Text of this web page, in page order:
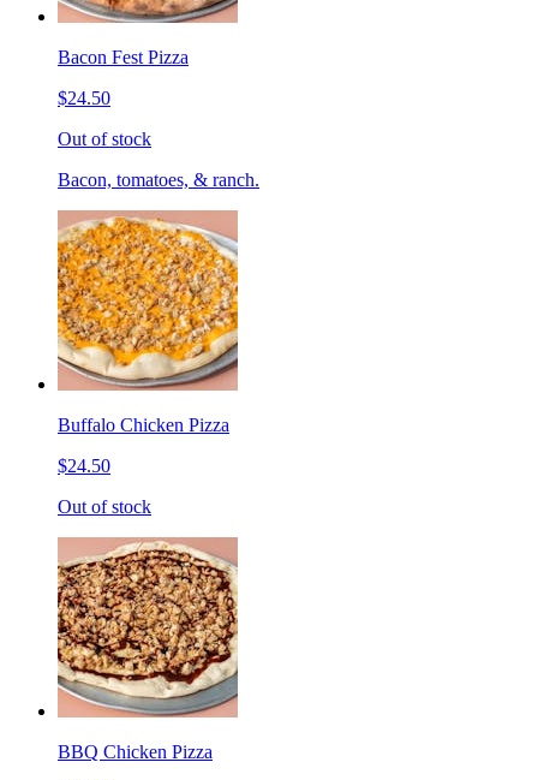
Bacon Fest Pizza
$24.50
Out of stock
Bacon, tomatoes, & ranch.
Buffalo Chicken Pizza
$24.50
Out of stock
BBQ Chicken Pizza